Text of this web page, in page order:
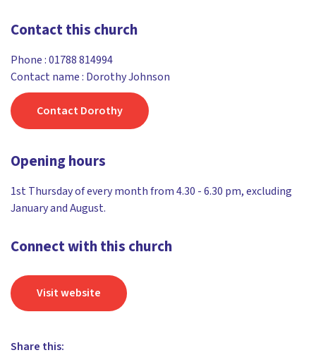
Contact this church
Phone :01788 814994
Contact name : Dorothy Johnson
Contact Dorothy
Opening hours
1st Thursday of every month from 4.30 - 6.30 pm, excluding
January and August.
Connect with this church
Visit website
Share this: